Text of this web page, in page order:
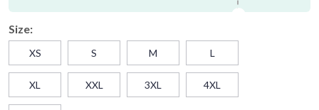
Size:
XS S M L
XL XXL 3XL 4XL